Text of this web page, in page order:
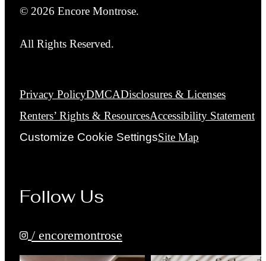
© 2026 Encore Montrose.
All Rights Reserved.
Privacy PolicyDMCADisclosures & Licenses
Renters’ Rights & ResourcesAccessibility Statement
Customize Cookie SettingsSite Map
Follow Us
/ encoremontrose